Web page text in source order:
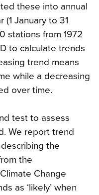
these into annual
January to 31
stations from 1972
to calculate trends
trend means
while a decreasing
over time.
test to assess
We report trend
the
the
Change
as ‘likely’ when